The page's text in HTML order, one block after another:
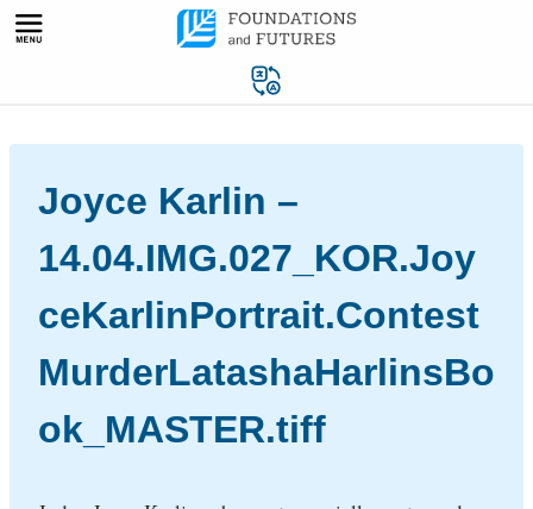
Skip
Joyce Karlin –
14.04.IMG.027_KOR.Joy
ceKarlinPortrait.Contest
MurderLatashaHarlinsBo
ok_MASTER.tiff